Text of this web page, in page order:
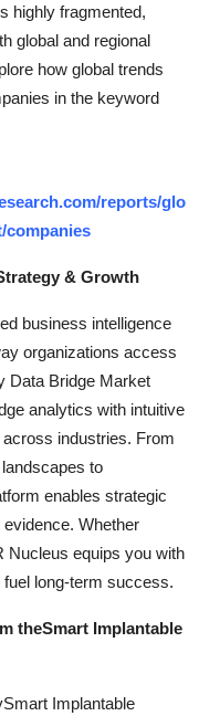
highly fragmented,
global and regional
how global trends
in the keyword
reports/glo
companies
& Growth
business intelligence
organizations access
Data Bridge Market
analytics with intuitive
industries. From
to
enables strategic
Whether
Nucleus equips you with
long-term success.
theSmart Implantable
Implantable